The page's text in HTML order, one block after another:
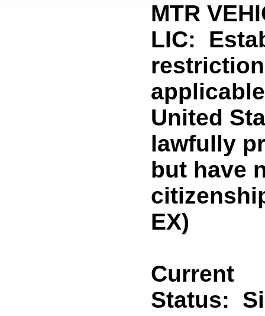
MTR
LIC:
United
lawfully
but have
EX)
Current
Status: